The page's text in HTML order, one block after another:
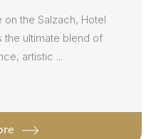
the Salzach, Hotel
the ultimate blend of
artistic ...